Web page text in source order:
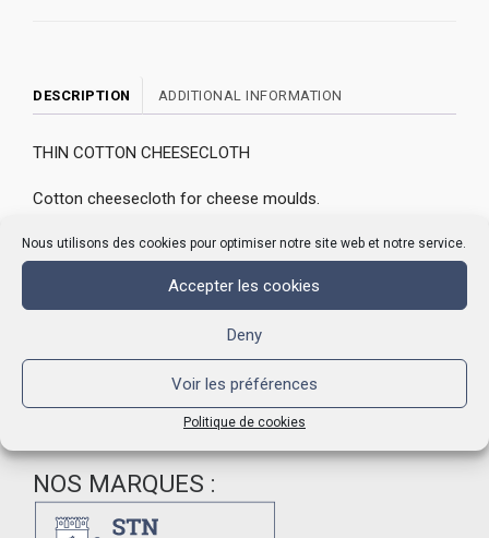
Nous utilisons des cookies pour optimiser notre site web et notre service.
Accepter les cookies
Deny
Voir les préférences
Politique de cookies
DESCRIPTION ADDITIONAL INFORMATION
THIN COTTON CHEESECLOTH
Cotton cheesecloth for cheese moulds.
Its count allows the draining of curd and facilitates the
holes, allows cheese ripening and preservation.
NOS MARQUES :